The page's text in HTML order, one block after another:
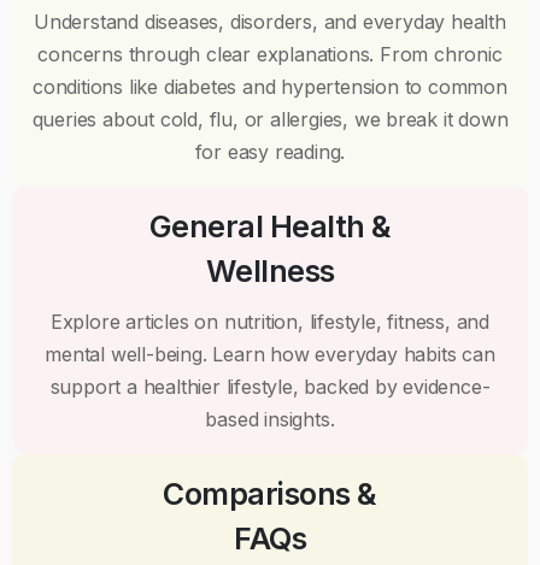
Understand diseases, disorders, and everyday health
concerns through clear explanations. From chronic
conditions like diabetes and hypertension to common
queries about cold, flu, or allergies, we break it down
for easy reading.
General Health &
Wellness
Explore articles on nutrition, lifestyle, fitness, and
mental well-being. Learn how everyday habits can
support a healthier lifestyle, backed by evidence-
based insights.
Comparisons &
FAQs